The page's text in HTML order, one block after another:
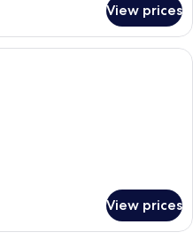
View prices
A hotel room with a desk, chair,
View prices